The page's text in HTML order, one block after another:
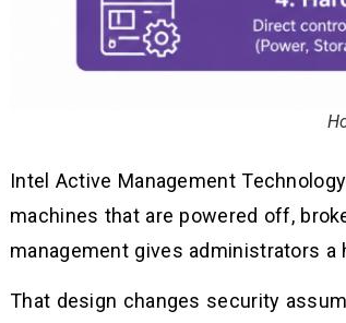
Intel Active Management
machines that are powered off,
management gives administrators a
That design changes security